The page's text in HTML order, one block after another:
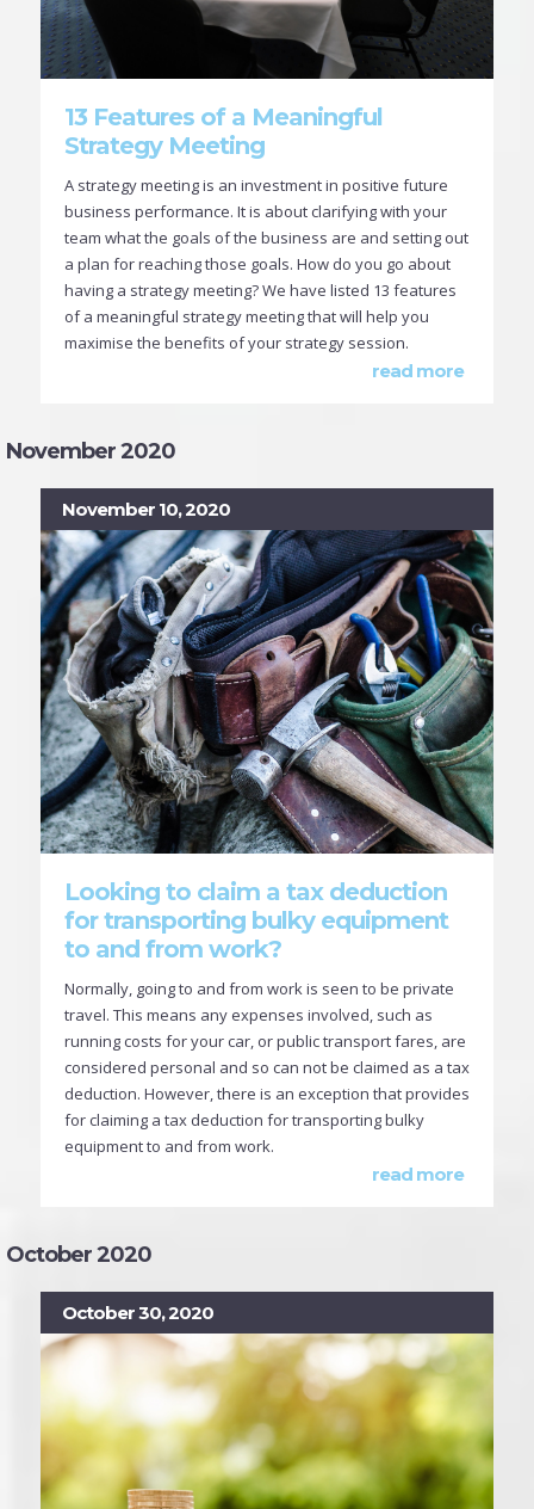
13 Features of a Meaningful
Strategy Meeting
A strategy meeting is an investment in positive future
business performance. It is about clarifying with your
team what the goals of the business are and setting out
a plan for reaching those goals. How do you go about
having a strategy meeting? We have listed 13 features
of a meaningful strategy meeting that will help you
maximise the benefits of your strategy session.
read more
November 2020
November 10, 2020
Looking to claim a tax deduction
for transporting bulky equipment
to and from work?
Normally, going to and from work is seen to be private
travel. This means any expenses involved, such as
running costs for your car, or public transport fares, are
considered personal and so can not be claimed as a tax
deduction. However, there is an exception that provides
for claiming a tax deduction for transporting bulky
equipment to and from work.
read more
October 2020
October 30, 2020